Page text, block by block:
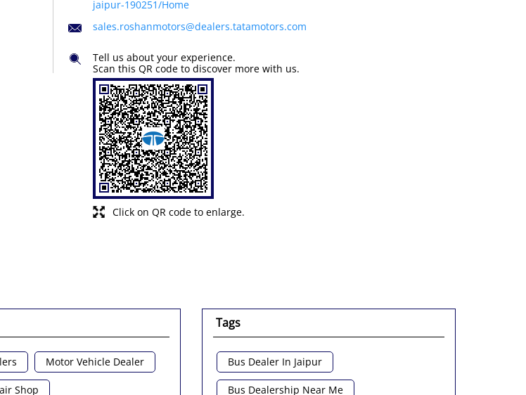
jaipur-190251/Home
sales.roshanmotors@dealers.tatamotors.com
Click on QR code to enlarge.
Tell us about your experience.
Scan this QR code to discover more with us.
Motor Vehicle Dealer
Shop
Tags
Bus Dealer In Jaipur
Bus Dealership Near Me